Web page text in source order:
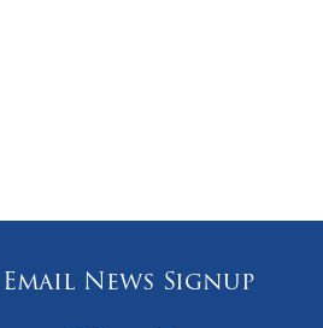
News Signup